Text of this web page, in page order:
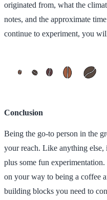
originated from, what the
notes, and the approximate
continue to experiment, you
Conclusion
Being the go-to person in the
your reach. Like anything
plus some fun
on your way to being a coffee
building blocks you need to